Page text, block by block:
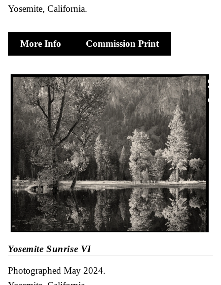
Yosemite, California
More Info Commission Print
Yosemite Sunrise VI
Photographed May 2024